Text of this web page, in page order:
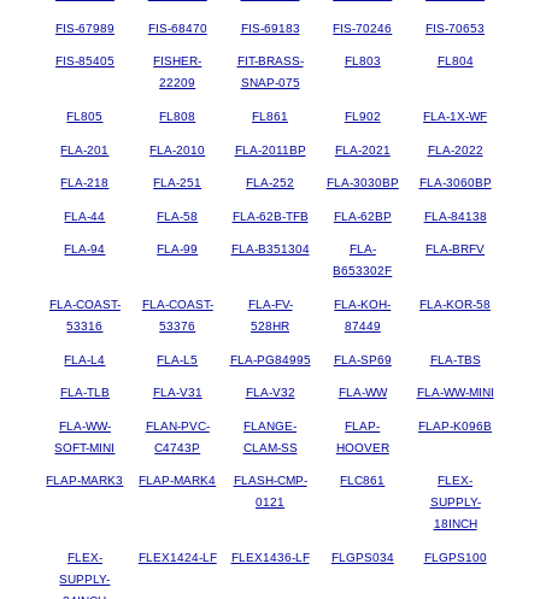
FIS-67989 FIS-68470 FIS-69183 FIS-70246 FIS-70653
FIS-85405
FISHER-
22209
FIT-BRASS-
SNAP-075
FL803 FL804
FL805 FL808 FL861 FL902 FLA-1X-WF
FLA-201 FLA-2010 FLA-2011BP FLA-2021 FLA-2022
FLA-218 FLA-251 FLA-252 FLA-3030BP FLA-3060BP
FLA-44 FLA-58 FLA-62B-TFB FLA-62BP FLA-84138
FLA-94 FLA-99 FLA-B351304
FLA-
B653302F
FLA-BRFV
FLA-COAST-
53316
FLA-COAST-
53376
FLA-FV-
528HR
FLA-KOH-
87449
FLA-KOR-58
FLA-L4 FLA-L5 FLA-PG84995 FLA-SP69 FLA-TBS
FLA-TLB FLA-V31 FLA-V32 FLA-WW FLA-WW-MINI
FLA-WW-
SOFT-MINI
FLAN-PVC-
C4743P
FLANGE-
CLAM-SS
FLAP-
HOOVER
FLAP-K096B
FLAP-MARK3 FLAP-MARK4
FLASH-CMP-
0121
FLC861
FLEX-
SUPPLY-
18INCH
FLEX-
SUPPLY-
FLEX1424-LF FLEX1436-LF FLGPS034 FLGPS100